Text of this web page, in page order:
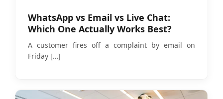
WhatsApp vs Email vs Live Chat:
Which One Actually Works Best?
A customer fires off a complaint by email on
Friday […]